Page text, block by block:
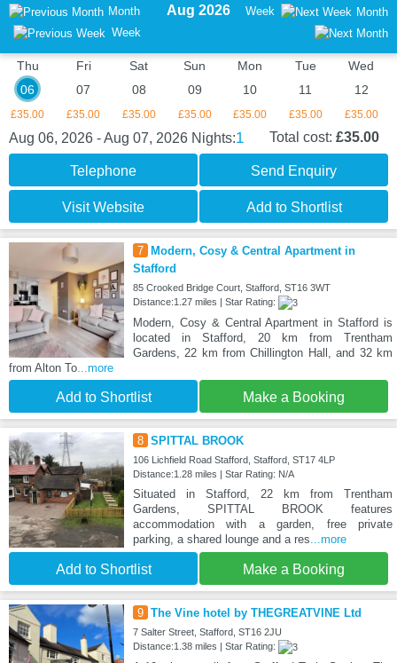
Month
Week
Aug 2026 Week Month
Thu
06
£35.00
Fri
07
£35.00
Sat
08
£35.00
Sun
09
£35.00
Mon
10
£35.00
Tue
11
£35.00
Wed
12
£35.00
Aug 06, 2026 - Aug 07, 2026 Nights:1 Total cost: £35.00
Telephone Send Enquiry
Visit Website Add to Shortlist
7
Modern, Cosy & Central Apartment in
Stafford
85 Crooked Bridge Court, Stafford, ST16 3WT
Distance:1.27 miles | Star Rating:
Modern, Cosy & Central Apartment in Stafford is
located in Stafford, 20 km from Trentham
Gardens, 22 km from Chillington Hall, and 32 km
from Alton To...more
Add to Shortlist Make a Booking
8 SPITTAL BROOK
106 Lichfield Road Stafford, Stafford, ST17 4LP
Distance:1.28 miles | Star Rating: N/A
Situated in Stafford, 22 km from Trentham
Gardens, SPITTAL BROOK features
accommodation with a garden, free private
parking, a shared lounge and a res...more
Add to Shortlist Make a Booking
9 The Vine hotel by THEGREATVINE Ltd
7 Salter Street, Stafford, ST16 2JU
Distance:1.38 miles | Star Rating: